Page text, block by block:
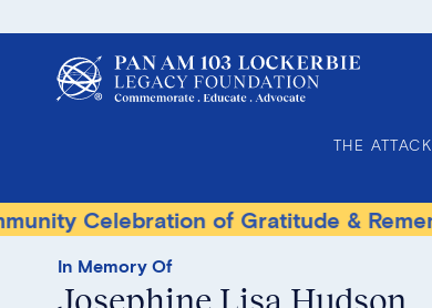
THE ATTACK
of Gratitude & Remembrance
In Memory Of
Josephine Lisa Hudson